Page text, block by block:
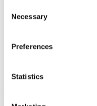
Selection
Necessary
Preferences
Statistics
Project title a-z
Institutions a-z
Project title z-a